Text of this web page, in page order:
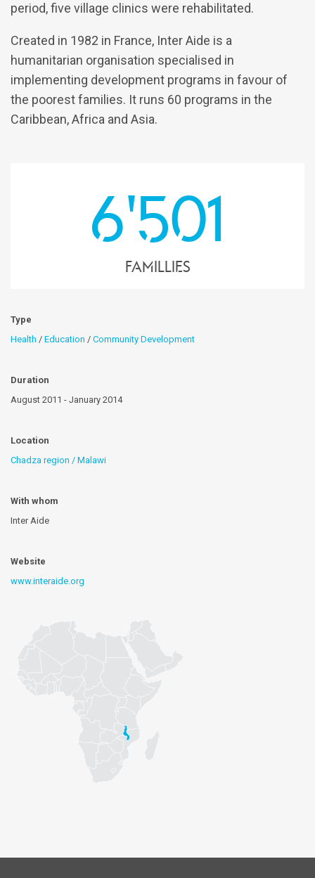
period, five village clinics were rehabilitated.
Created in 1982 in France, Inter Aide is a
humanitarian organisation specialised in
implementing development programs in favour of
the poorest families. It runs 60 programs in the
Caribbean, Africa and Asia.
6'501
famillies
Type
Health / Education / Community Development
Duration
August 2011 - January 2014
Location
Chadza region / Malawi
With whom
Inter Aide
Website
www.interaide.org